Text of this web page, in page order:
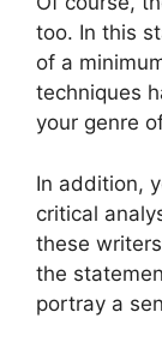
too. In this
of a
techniques
your genre
In addition,
critical
these
the
portray a